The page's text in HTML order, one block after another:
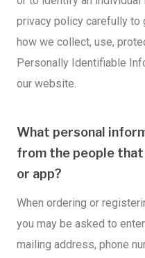
privacy policy carefully to
how we collect, use,
Personally Identifiable
our website.
What personal
from the people
or app?
When ordering or
you may be asked to
mailing address, phone